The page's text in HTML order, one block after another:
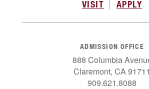
VISIT APPLY
ADMISSION OFFICE
888 Columbia
Claremont, CA 91711
909.621.8088